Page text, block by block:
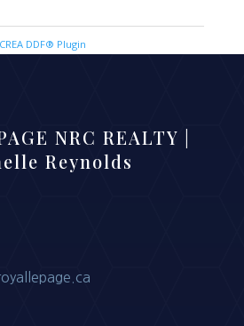
DDF® Plugin
NRC REALTY |
Reynolds